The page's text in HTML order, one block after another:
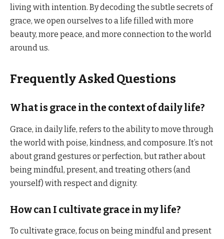
living with intention. By decoding the subtle secrets of
grace, we open ourselves to a life filled with more
beauty, more peace, and more connection to the world
around us.
Frequently Asked Questions
What is grace in the context of daily life?
Grace, in daily life, refers to the ability to move through
the world with poise, kindness, and composure. It’s not
about grand gestures or perfection, but rather about
being mindful, present, and treating others (and
yourself) with respect and dignity.
How can I cultivate grace in my life?
To cultivate grace, focus on being mindful and present